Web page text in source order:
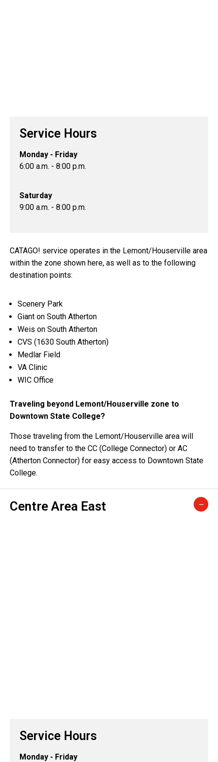
Service Hours
Monday - Friday
6:00 a.m. - 8:00 p.m.
Saturday
9:00 a.m. - 8:00 p.m.
CATAGO! service operates in the Lemont/Houserville area
within the zone shown here, as well as to the following
destination points:
Scenery Park
Giant on South Atherton
Weis on South Atherton
CVS (1630 South Atherton)
Medlar Field
VA Clinic
WIC Office
Traveling beyond Lemont/Houserville zone to
Downtown State College?
Those traveling from the Lemont/Houserville area will
need to transfer to the CC (College Connector) or AC
(Atherton Connector) for easy access to Downtown State
College.
Centre Area East
Service Hours
Monday - Friday